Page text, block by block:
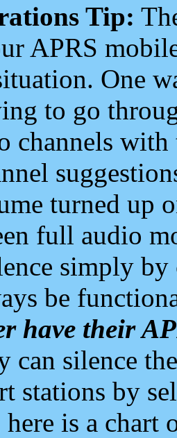
Tip:
APRS
One
to go
channels
turned up
full audio
simply
be
have their
can silence
stations by
is a chart